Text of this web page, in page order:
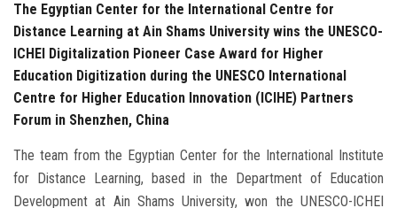
The Egyptian Center for the International Centre for
Distance Learning at Ain Shams University wins the UNESCO-
ICHEI Digitalization Pioneer Case Award for Higher
Education Digitization during the UNESCO International
Centre for Higher Education Innovation (ICIHE) Partners
Forum in Shenzhen, China
The team from the Egyptian Center for the International Institute
for Distance Learning, based in the Department of Education
Development at Ain Shams University, won the UNESCO-ICHEI